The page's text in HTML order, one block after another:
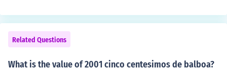
g Mexican traditions.
Related Questions
What is the value of 2001 cinco centesimos de balboa?